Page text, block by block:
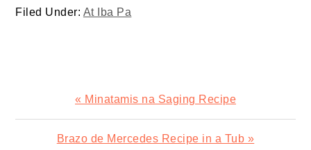
Reasons?
Filed Under: At Iba Pa
Previous
Post:
« Minatamis na Saging Recipe
Next
Brazo de Mercedes Recipe in a Tub »